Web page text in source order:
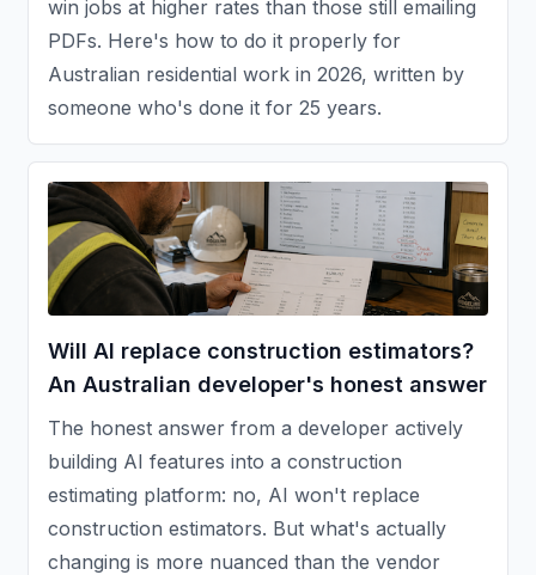
win jobs at higher rates than those still emailing
PDFs. Here's how to do it properly for
Australian residential work in 2026, written by
someone who's done it for 25 years.
Will AI replace construction estimators?
An Australian developer's honest answer
The honest answer from a developer actively
building AI features into a construction
estimating platform: no, AI won't replace
construction estimators. But what's actually
changing is more nuanced than the vendor